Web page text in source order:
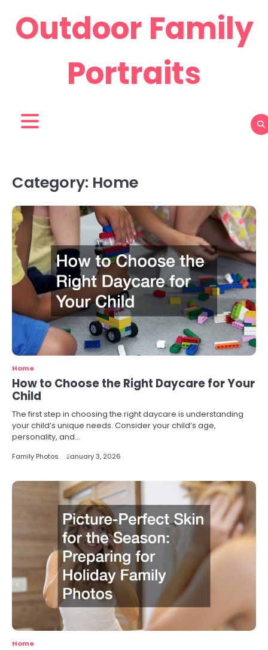
content
Outdoor Family
Portraits
Category: Home
Home
How to Choose the Right Daycare for Your
Child
The first step in choosing the right daycare is understanding
your child’s unique needs. Consider your child’s age,
personality, and…
Family Photos January 3, 2026
Home